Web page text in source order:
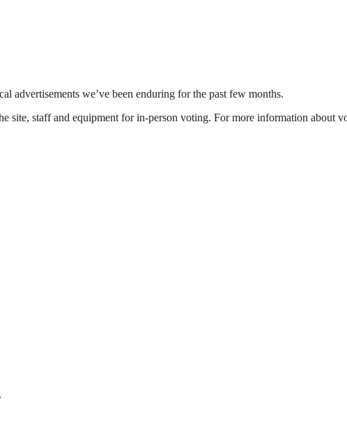
we’ve been enduring for the past few months.
site, staff and equipment for in-person voting. For more information about